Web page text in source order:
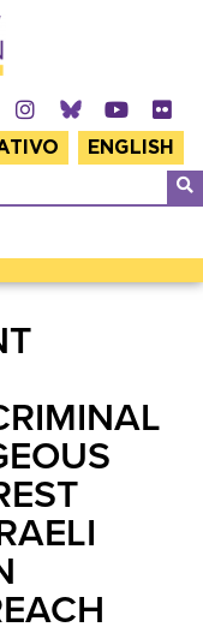
ENGLISH